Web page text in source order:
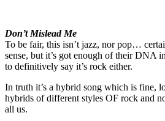
Don’t Mislead Me
To be fair, this isn’t jazz, nor pop…
sense, but it’s got enough of their DNA
to definitively say it’s rock either.
In truth it’s a hybrid song which is fine,
hybrids of different styles OF rock and
all us.